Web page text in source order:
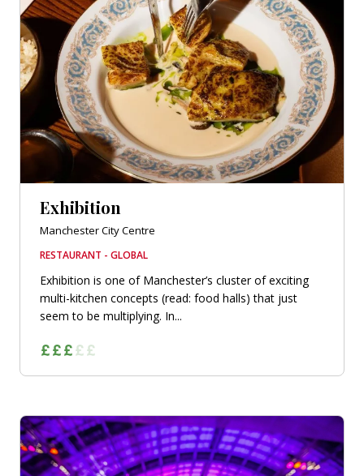
Exhibition
Manchester City Centre
RESTAURANT - GLOBAL
Exhibition is one of Manchester’s cluster of exciting
multi-kitchen concepts (read: food halls) that just
seem to be multiplying. In...